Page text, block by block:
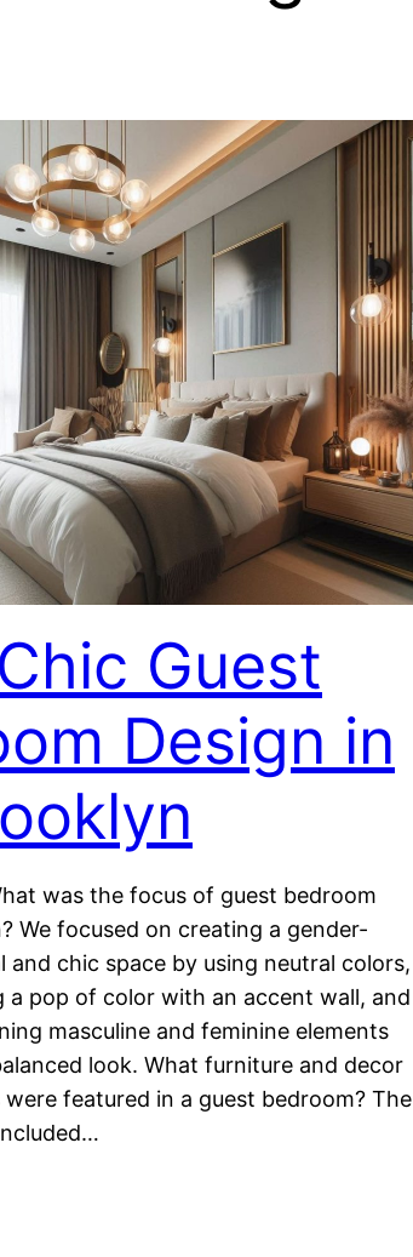
Guest
Design in
was the focus of guest bedroom
We focused on creating a gender-
and chic space by using neutral colors,
a pop of color with an accent wall, and
masculine and feminine elements
look. What furniture and decor
were featured in a guest bedroom? The